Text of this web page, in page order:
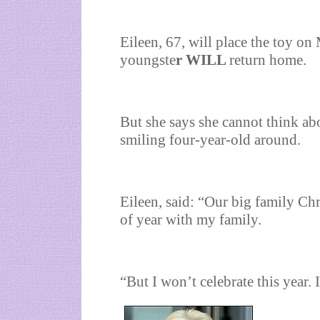
Eileen, 67, will place the toy
youngster WILL return home.
But she says she cannot think
smiling four-year-old around.
Eileen, said: “Our big family
of year with my family.
“But I won’t celebrate this year.